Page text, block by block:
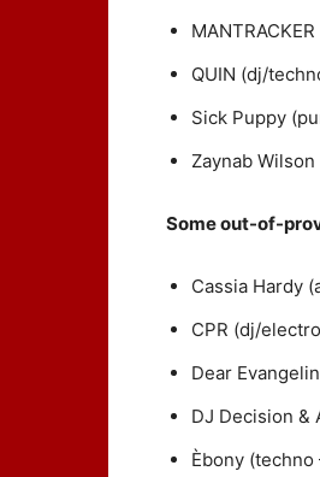
QUIN (dj/
Sick Puppy
Zaynab
Some out-of-
Cassia Hardy
CPR (dj/
Dear
DJ Decision &
Èbony (techno